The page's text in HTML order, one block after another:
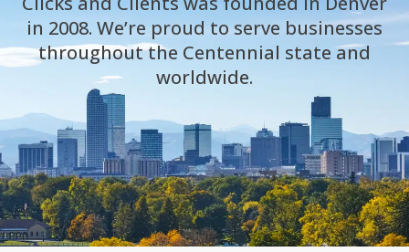
in 2008. We’re proud to serve businesses
throughout the Centennial state and
worldwide.